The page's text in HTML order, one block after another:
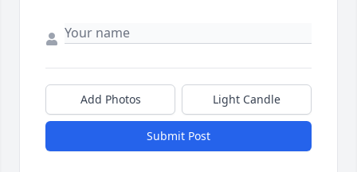
Add Photos Light Candle
Submit Post